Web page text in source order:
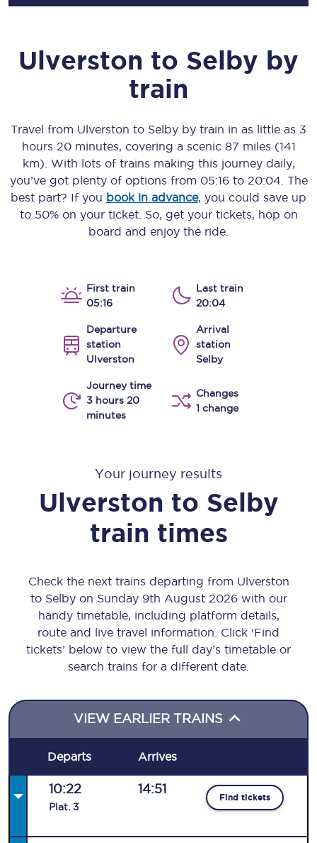
Ulverston to Selby by
train
Travel from Ulverston to Selby by train in as little as 3
hours 20 minutes, covering a scenic 87 miles (141
km) . With lots of trains making this journey daily,
you’ve got plenty of options from 05:16to 20:04 . The
best part? If you book in advance, you could save up
to 50% on your ticket. So, get your tickets, hop on
board and enjoy the ride.
First train
05:16
Last train
20:04
Departure
station
Ulverston
Arrival
station
Selby
Journey time
3 hours 20
minutes
Changes
1 change
Your journey results
Ulverston to Selby
train times
Check the next trains departing from Ulverston
to Selby on Sunday 9th August 2026 with our
handy timetable, including platform details,
route and live travel information. Click ‘Find
tickets’ below to view the full day’s timetable or
search trains for a different date.
VIEW EARLIER TRAINS
Departs Arrives
10:22
Plat. 3
14:51
Find tickets